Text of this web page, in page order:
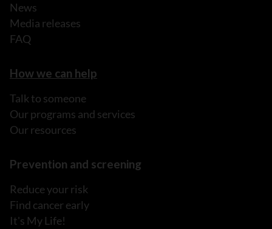
News
Media releases
FAQ
How we can help
Talk to someone
Our programs and services
Our resources
Prevention and screening
Reduce your risk
Find cancer early
It's My Life!